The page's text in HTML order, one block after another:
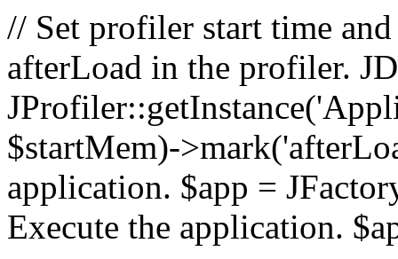
// Set profiler start time
afterLoad in the profiler.
$startMem)-
application. $app =
Execute the application.